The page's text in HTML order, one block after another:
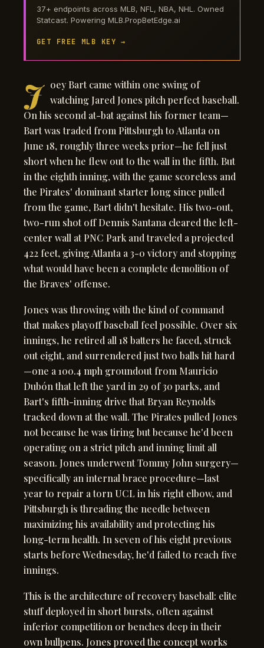
37+ endpoints across MLB, NFL, NBA, NHL. Owned
Statcast. Powering MLB.PropBetEdge.ai
GET FREE MLB KEY →
J
oey Bart came within one swing of
watching Jared Jones pitch perfect baseball.
On his second at-bat against his former team—
Bart was traded from Pittsburgh to Atlanta on
June 18, roughly three weeks prior—he fell just
short when he flew out to the wall in the fifth. But
in the eighth inning, with the game scoreless and
the Pirates' dominant starter long since pulled
from the game, Bart didn't hesitate. His two-out,
two-run shot off Dennis Santana cleared the left-
center wall at PNC Park and traveled a projected
422 feet, giving Atlanta a 3-0 victory and stopping
what would have been a complete demolition of
the Braves' offense.
Jones was throwing with the kind of command
that makes playoff baseball feel possible. Over six
innings, he retired all 18 batters he faced, struck
out eight, and surrendered just two balls hit hard
—one a 100.4 mph groundout from Mauricio
Dubón that left the yard in 29 of 30 parks, and
Bart's fifth-inning drive that Bryan Reynolds
tracked down at the wall. The Pirates pulled Jones
not because he was tiring but because he'd been
operating on a strict pitch and inning limit all
season. Jones underwent Tommy John surgery—
specifically an internal brace procedure—last
year to repair a torn UCL in his right elbow, and
Pittsburgh is threading the needle between
maximizing his availability and protecting his
long-term health. In seven of his eight previous
starts before Wednesday, he'd failed to reach five
innings.
This is the architecture of recovery baseball: elite
stuff deployed in short bursts, often against
inferior competition or benches deep in their
own bullpens. Jones proved the concept works